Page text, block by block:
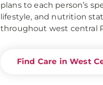
plans to each person’s
lifestyle, and nutrition
throughout west central
Find Care in West